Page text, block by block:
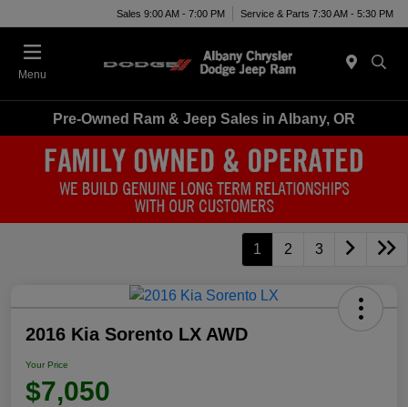
Sales 9:00 AM - 7:00 PM Service & Parts 7:30 AM - 5:30 PM
Menu
Pre-Owned Ram & Jeep Sales in Albany, OR
1 2 3
2016 Kia Sorento LX AWD
Your Price
$7,050